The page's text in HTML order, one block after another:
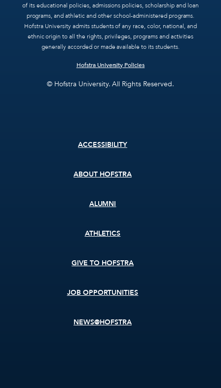
of its educational policies, admissions policies, scholarship and loan
programs, and athletic and other school-administered programs.
Hofstra University admits students of any race, color, national, and
ethnic origin to all the rights, privileges, programs and activities
generally accorded or made available to its students.
Hofstra University Policies
© Hofstra University. All Rights Reserved.
ACCESSIBILITY
ABOUT HOFSTRA
ALUMNI
ATHLETICS
GIVE TO HOFSTRA
JOB OPPORTUNITIES
NEWS@HOFSTRA